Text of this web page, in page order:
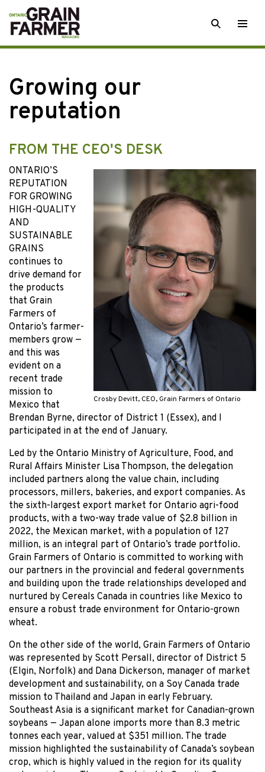
Skip
to
content
SEARCH
Growing our
reputation
FROM THE CEO'S DESK
Crosby Devitt, CEO, Grain Farmers of Ontario
ONTARIO’S
REPUTATION
FOR GROWING
HIGH-QUALITY
AND
SUSTAINABLE
GRAINS
continues to
drive demand for
the products
that Grain
Farmers of
Ontario’s farmer-
members grow —
and this was
evident on a
recent trade
mission to
Mexico that
Brendan Byrne, director of District 1 (Essex), and I
participated in at the end of January.
Led by the Ontario Ministry of Agriculture, Food, and
Rural Affairs Minister Lisa Thompson, the delegation
included partners along the value chain, including
processors, millers, bakeries, and export companies. As
the sixth-largest export market for Ontario agri-food
products, with a two-way trade value of $2.8 billion in
2022, the Mexican market, with a population of 127
million, is an integral part of Ontario’s trade portfolio.
Grain Farmers of Ontario is committed to working with
our partners in the provincial and federal governments
and building upon the trade relationships developed and
nurtured by Cereals Canada in countries like Mexico to
ensure a robust trade environment for Ontario-grown
wheat.
On the other side of the world, Grain Farmers of Ontario
was represented by Scott Persall, director of District 5
(Elgin, Norfolk) and Dana Dickerson, manager of market
development and sustainability, on a Soy Canada trade
mission to Thailand and Japan in early February.
Southeast Asia is a significant market for Canadian-grown
soybeans — Japan alone imports more than 8.3 metric
tonnes each year, valued at $351 million. The trade
mission highlighted the sustainability of Canada’s soybean
crop, which is highly valued in the region for its quality